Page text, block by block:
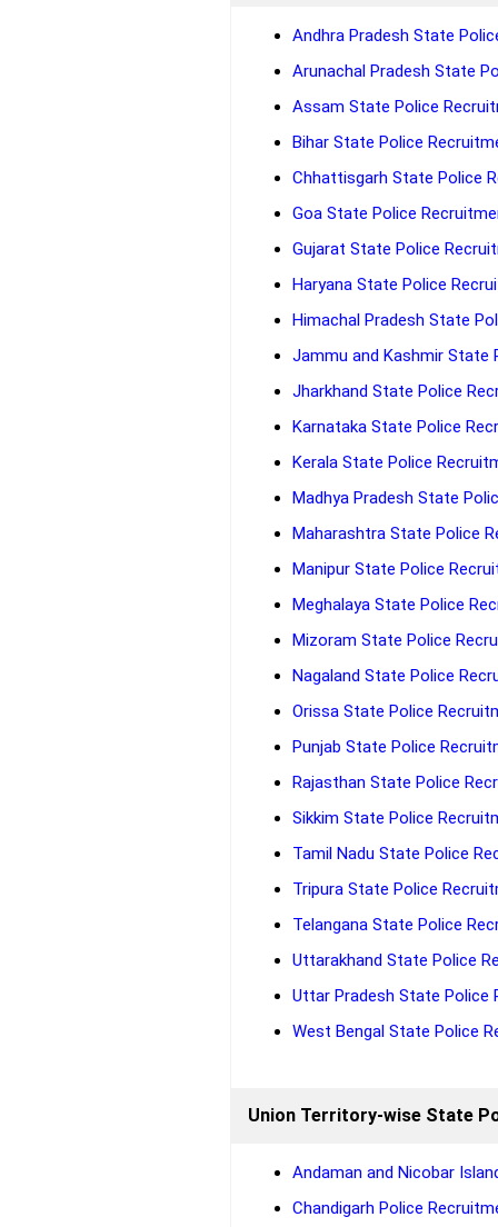
Andhra Pradesh State
Arunachal Pradesh State
Assam State Police
Bihar State Police
Chhattisgarh State Police
Goa State Police
Gujarat State Police
Haryana State Police
Himachal Pradesh State
Jammu and Kashmir
Jharkhand State Police
Karnataka State Police
Kerala State Police
Madhya Pradesh State
Maharashtra State Police
Manipur State Police
Meghalaya State Police
Mizoram State Police
Nagaland State Police
Orissa State Police
Punjab State Police
Rajasthan State Police
Sikkim State Police
Tamil Nadu State Police
Tripura State Police
Telangana State Police
Uttarakhand State Police
Uttar Pradesh State
West Bengal State Police
Union Territory-wise State
Andaman and Nicobar
Chandigarh Police